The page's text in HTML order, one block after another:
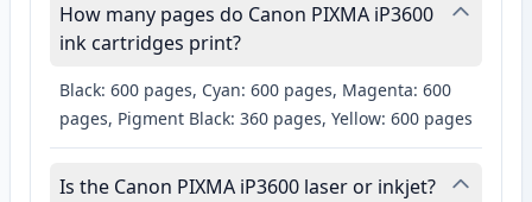
How many pages do Canon PIXMA iP3600
ink cartridges print?
Black: 600 pages, Cyan: 600 pages, Magenta: 600
pages, Pigment Black: 360 pages, Yellow: 600 pages
Is the Canon PIXMA iP3600 laser or inkjet?